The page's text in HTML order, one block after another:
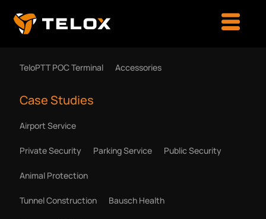
TeloPTT POC Terminal Accessories
Case Studies
Airport Service
Private Security Parking Service Public Security
Animal Protection
Tunnel Construction Bausch Health